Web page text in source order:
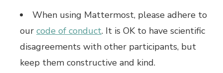
When using Mattermost, please adhere to
our code of conduct. It is OK to have scientific
disagreements with other participants, but
keep them constructive and kind.